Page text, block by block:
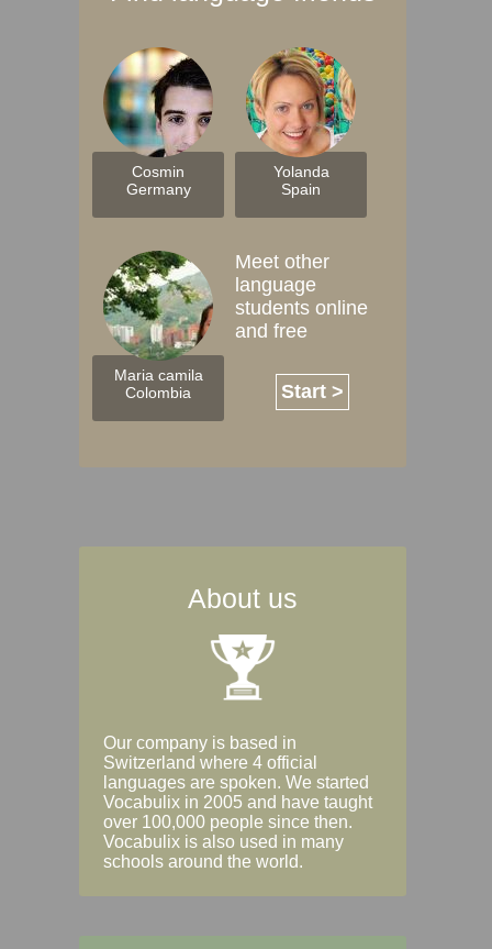
Cosmin
Germany
Yolanda
Spain
Maria camila
Colombia
Meet other
language
students online
and free
Start >
About us
Our company is based in
Switzerland where 4 official
languages are spoken. We started
Vocabulix in 2005 and have taught
over 100,000 people since then.
Vocabulix is also used in many
schools around the world.